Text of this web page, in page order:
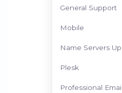
General Support
Mobile
Name Servers
Plesk
Professional Email